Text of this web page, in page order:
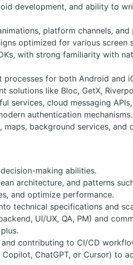
development, and ability to
platform channels,
optimized for various screen
with strong familiarity with
for both Android and
solutions like Bloc, GetX,
services, cloud messaging
authentication mechanisms.
background services, and
making abilities.
architecture, and patterns
and optimize performance.
technical specifications and
UI/UX, QA, PM) and
contributing to CI/CD
ChatGPT, or Cursor) to